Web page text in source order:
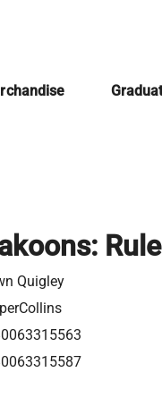
Quigley